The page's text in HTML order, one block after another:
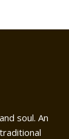
soul. An